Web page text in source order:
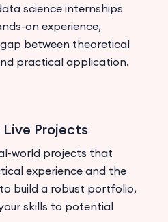
science internships
on experience,
between theoretical
practical application.
Live Projects
world projects that
experience and the
build a robust portfolio,
skills to potential